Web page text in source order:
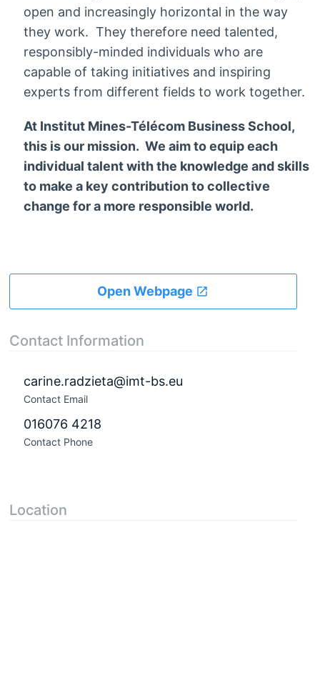
open and increasingly horizontal in the way
they work. They therefore need talented,
responsibly-minded individuals who are
capable of taking initiatives and inspiring
experts from different fields to work together.
At Institut Mines-Télécom Business School,
this is our mission. We aim to equip each
individual talent with the knowledge and skills
to make a key contribution to collective
change for a more responsible world.
Open Webpage
Contact Information
carine.radzieta@imt-bs.eu
Contact Email
016076 4218
Contact Phone
Location